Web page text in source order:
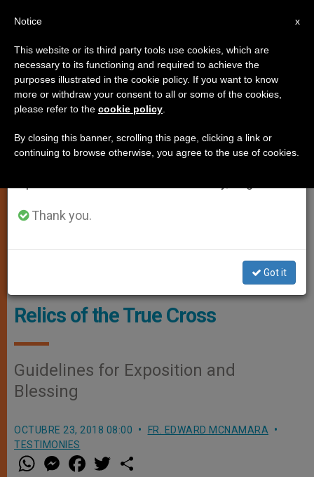
TESTIMONIES
A Fragment Of True Cross (Kreuzpartikel) In The Schatzkammer Of
Vienna. - Wikimedia Commons
Relics of the True Cross
Guidelines for Exposition and
Blessing
OCTUBRE 23, 2018 08:00
FR. EDWARD MCNAMARA
TESTIMONIES
W
h
M
e a w
×
Important Notice
From July 27 to August 7 we will take our
annual break, taking advantage of the summer
period when less information is generated and
Thank you.
Got it
x
Notice
This website or its third party tools use cookies, which are
necessary to its functioning and required to achieve the
purposes illustrated in the cookie policy. If you want to know
more or withdraw your consent to all or some of the cookies,
please refer to the cookie policy
By closing this banner, scrolling this page, clicking a link or
continuing to browse otherwise, you agree to the use of cookies.